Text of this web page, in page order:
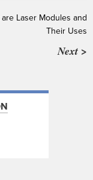
are Laser Modules and
Their Uses
Next >